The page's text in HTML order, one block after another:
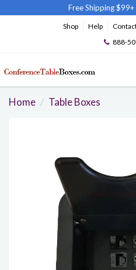
Free Shipping $99+
Shop Help
888-
Home Table Boxes